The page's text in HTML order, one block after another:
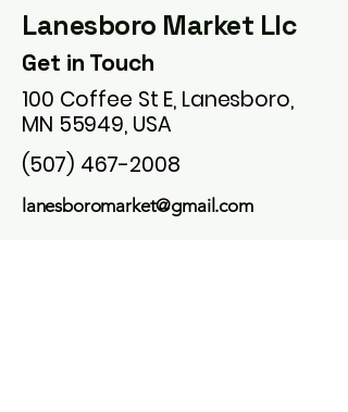
Lanesboro Market Llc
Get in Touch
100 Coffee St E, Lanesboro,
MN 55949, USA
(507) 467-2008
lanesboromarket@gmail.com